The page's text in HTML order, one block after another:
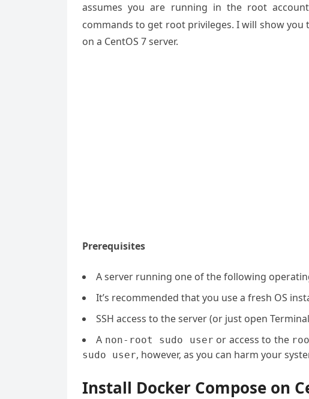
assumes you are running in the root
commands to get root privileges. I will show
on a CentOS 7 server.
Prerequisites
A server running one of the following
It’s recommended that you use a fresh OS
SSH access to the server (or just open
A non-root sudo user or access to the
sudo user, however, as you can harm your
Install Docker Compose on